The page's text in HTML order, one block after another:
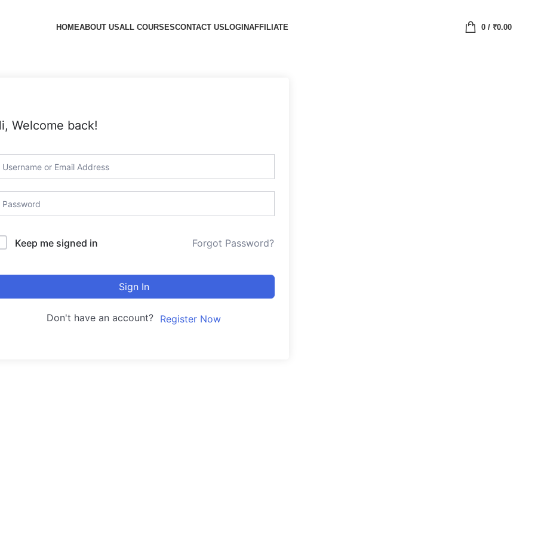
HOMEABOUT USALL COURSESCONTACT USLOGINAFFILIATE 0/ ₹0.00
Welcome back!
Keep me signed in Forgot Password?
Sign In
Don't have an account? Register Now